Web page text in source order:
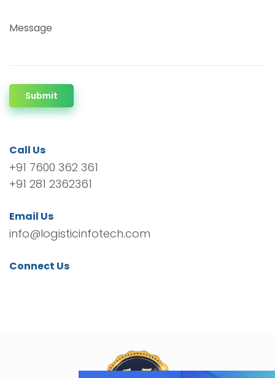
Message
Submit
Call Us
+91 7600 362 361
+91 281 2362361
Email Us
info@logisticinfotech.com
Connect Us